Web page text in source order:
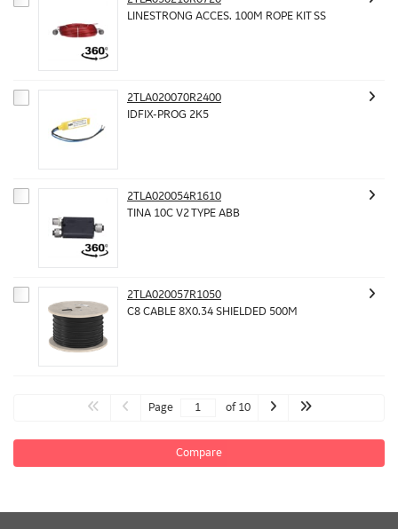
LINESTRONG ACCES. 100M ROPE KIT SS
2TLA020070R2400
IDFIX-PROG 2K5
2TLA020054R1610
TINA 10C V2 TYPE ABB
2TLA020057R1050
C8 CABLE 8X0.34 SHIELDED 500M
Page of 10
Compare